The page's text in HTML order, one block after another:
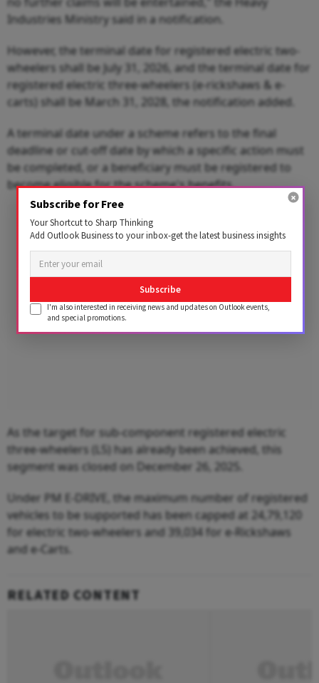
Industries Ministry said in a notification.
However, the terminal date for registered electric two-
wheelers shall be July 31, 2026, and the terminal date for
registered electric three-wheelers (e-rickshaws & e-
carts) shall be March 31, 2028, the notification added.
A terminal date under a scheme refers to the final
deadline or cut-off date by which a specific action must
be completed, or a beneficiary must be registered to
become eligible for the scheme's benefits.
As the target for sub-component registered electric
three-wheelers (L5) has already been achieved, this
segment was closed on December 26, 2025.
Under PM E-DRIVE, the maximum number of registered
vehicles to be supported has been capped at 24,79,120
for electric two-wheelers and 39,034 for e-Rickshaws
and e-Carts.
RELATED CONTENT
Subscribe for Free
Your Shortcut to Sharp Thinking
Add Outlook Business to your inbox-get the latest business insights
Subscribe
I'm also interested in receiving news and updates on Outlook events,
and special promotions.